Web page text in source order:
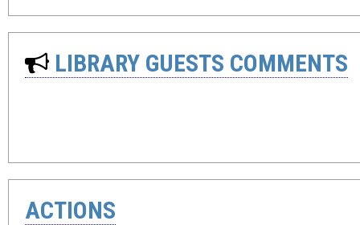
LIBRARY GUESTS COMMENTS
ACTIONS